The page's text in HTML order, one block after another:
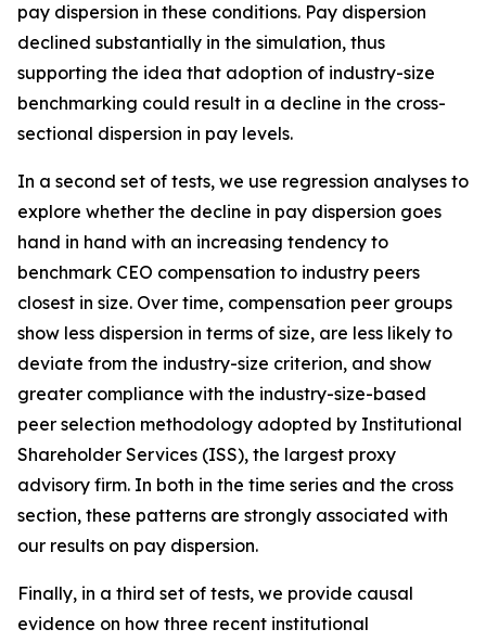
pay dispersion in these conditions. Pay dispersion
declined substantially in the simulation, thus
supporting the idea that adoption of industry-size
benchmarking could result in a decline in the cross-
sectional dispersion in pay levels.
In a second set of tests, we use regression analyses to
explore whether the decline in pay dispersion goes
hand in hand with an increasing tendency to
benchmark CEO compensation to industry peers
closest in size. Over time, compensation peer groups
show less dispersion in terms of size, are less likely to
deviate from the industry-size criterion, and show
greater compliance with the industry-size-based
peer selection methodology adopted by Institutional
Shareholder Services (ISS), the largest proxy
advisory firm. In both in the time series and the cross
section, these patterns are strongly associated with
our results on pay dispersion.
Finally, in a third set of tests, we provide causal
evidence on how three recent institutional